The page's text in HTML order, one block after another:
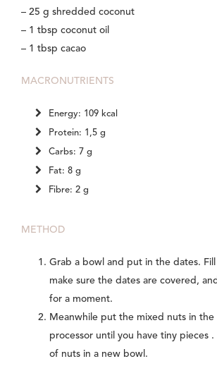
– 25 g shredded coconut
– 1 tbsp coconut oil
– 1 tbsp cacao
MACRONUTRIENTS
Energy: 109 kcal
Protein: 1,5 g
Carbs: 7 g
Fat: 8 g
Fibre: 2 g
METHOD
Grab a bowl and put in the dates.
make sure the dates are covered,
for a moment.
Meanwhile put the mixed nuts in
processor until you have tiny pieces
of nuts in a new bowl.